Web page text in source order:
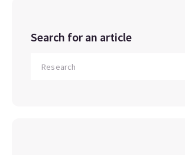
Search for an article